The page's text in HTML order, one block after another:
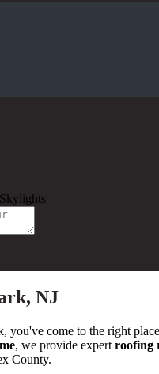
Skylights
NJ
you've come to the right
, we provide expert roofing
County.